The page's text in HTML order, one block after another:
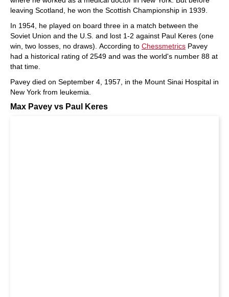
leaving Scotland, he won the Scottish Championship in 1939.
In 1954, he played on board three in a match between the
Soviet Union and the U.S. and lost 1-2 against Paul Keres (one
win, two losses, no draws). According to Chessmetrics Pavey
had a historical rating of 2549 and was the world's number 88 at
that time.
Pavey died on September 4, 1957, in the Mount Sinai Hospital in
New York from leukemia.
Max Pavey vs Paul Keres